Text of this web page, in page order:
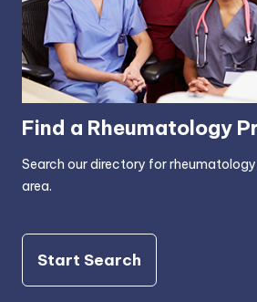
Find a Rheumatology
Search our directory for
area.
Start Search